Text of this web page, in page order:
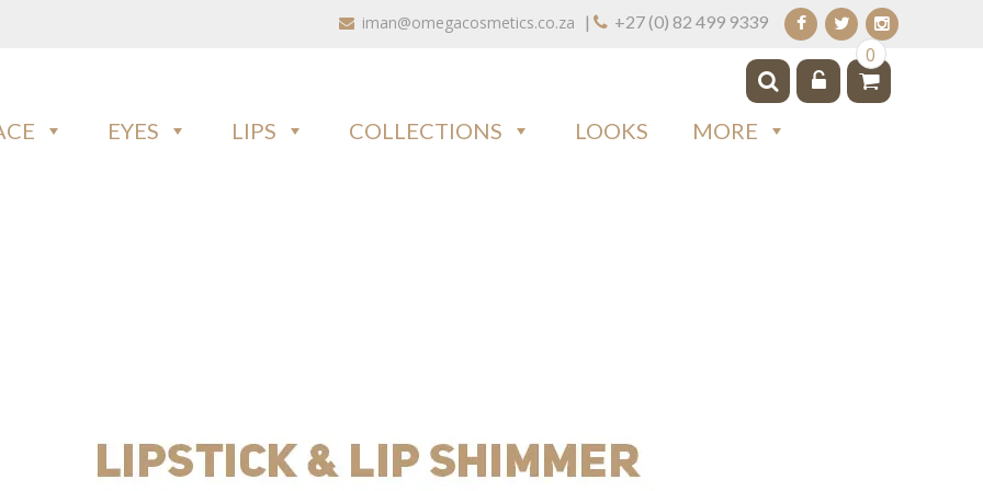
iman@omegacosmetics.co.za | +27 (0) 82 499 9339
0
EYES LIPS COLLECTIONS LOOKS MORE